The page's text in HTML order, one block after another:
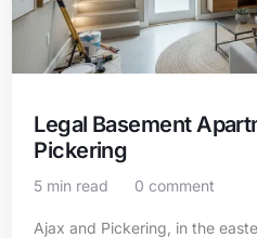
Legal Basement
Pickering
5 min read 0 comment
Ajax and Pickering, in the